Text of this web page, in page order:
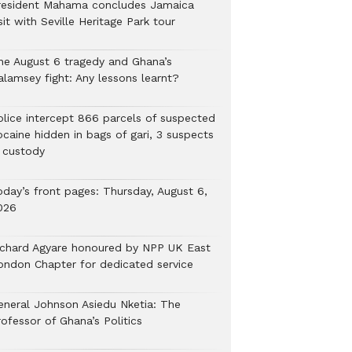
Mahama concludes Jamaica
with Seville Heritage Park tour
August 6 tragedy and Ghana’s
fight: Any lessons learnt?
intercept 866 parcels of suspected
hidden in bags of gari, 3 suspects
custody
front pages: Thursday, August 6,
Agyare honoured by NPP UK East
Chapter for dedicated service
Johnson Asiedu Nketia: The
of Ghana’s Politics